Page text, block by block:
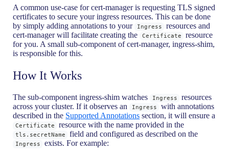
A common use-case for cert-manager is requesting TLS signed
certificates to secure your ingress resources. This can be done
by simply adding annotations to your
Ingress
resources and
cert-manager will facilitate creating the
Certificate
resource
for you. A small sub-component of cert-manager, ingress-shim,
is responsible for this.
How It Works
The sub-component ingress-shim watches Ingress
resources
across your cluster. If it observes an
Ingress
with annotations
described in the Supported Annotations section, it will ensure a
Certificate resource with the name provided in the
tls.secretName field and configured as described on the
Ingress exists. For example: